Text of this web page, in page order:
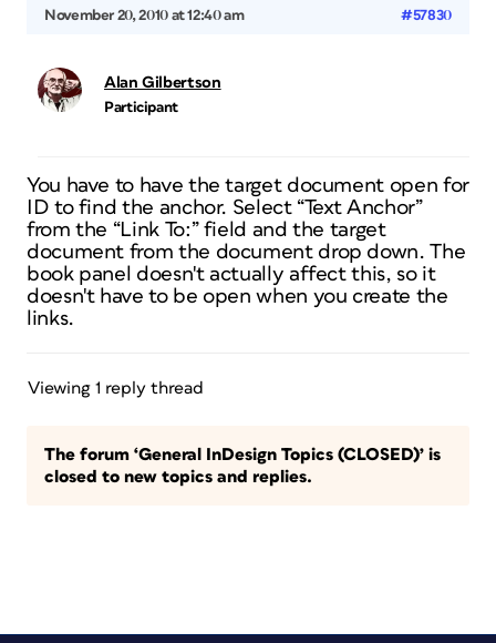
November 20, 2010 at 12:40 am #57830
Alan Gilbertson
Participant
You have to have the target document open for
ID to find the anchor. Select “Text Anchor”
from the “Link To:” field and the target
document from the document drop down. The
book panel doesn't actually affect this, so it
doesn't have to be open when you create the
links.
Viewing 1 reply thread
The forum ‘General InDesign Topics (CLOSED)’ is
closed to new topics and replies.